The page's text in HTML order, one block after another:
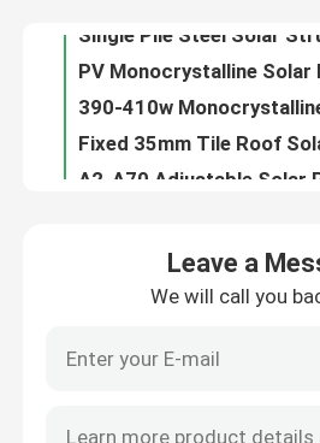
About Us
Cases
Solar PV Mounting Systems
Leave a
We will call you